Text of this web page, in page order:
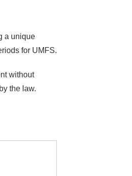
a unique
for UMFS.
without
the law.